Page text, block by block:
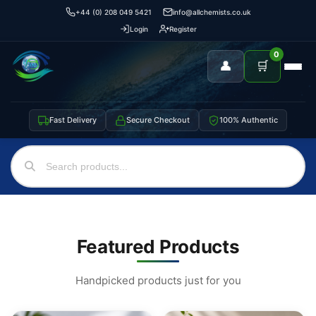
+44 (0) 208 049 5421
info@allchemists.co.uk
Login
Register
👤 🛒
0
Fast Delivery Secure Checkout 100% Authentic
Featured Products
Handpicked products just for you